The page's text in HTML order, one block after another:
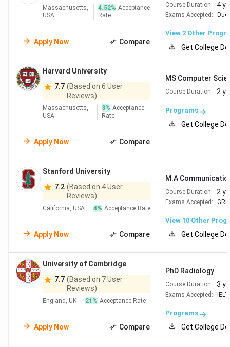
Massachusetts,
USA
4.52% Acceptance
Rate
Apply Now Compare
Course Duration: 4
Exams Accepted:
View 2 Other
Get College
Harvard University
7.7 (Based on 6 User
Reviews)
Massachusetts,
USA
3% Acceptance
Rate
Apply Now Compare
MS Computer
Course Duration: 2
Programs
Get College
Stanford University
7.2 (Based on 4 User
Reviews)
California, USA 4% Acceptance Rate
Apply Now Compare
M.A
Course Duration: 2
Exams Accepted: GRE
View 10 Other
Get College
University of Cambridge
7.7 (Based on 7 User
Reviews)
England, UK 21 % Acceptance Rate
Apply Now Compare
PhD Radiology
Course Duration: 3
Exams Accepted:
Programs
Get College